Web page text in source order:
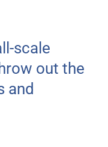
scale
out the
and